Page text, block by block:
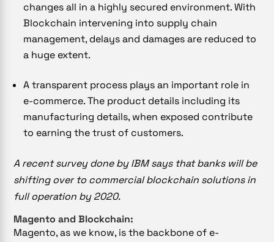
changes all in a highly secured environment. With
Blockchain intervening into supply chain
management, delays and damages are reduced to
a huge extent.
A transparent process plays an important role in
e-commerce. The product details including its
manufacturing details, when exposed contribute
to earning the trust of customers.
A recent survey done by IBM says that banks will be
shifting over to commercial blockchain solutions in
full operation by 2020.
Magento and Blockchain:
Magento, as we know, is the backbone of e-